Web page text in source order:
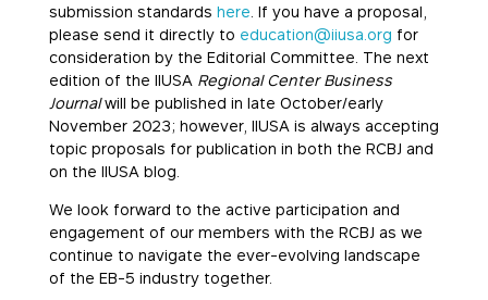
submission standards here . If you have a proposal,
please send it directly to education@iiusa.org for
consideration by the Editorial Committee. The next
edition of the IIUSA Regional Center Business
Journalwill be published in late October/early
November 2023; however, IIUSA is always accepting
topic proposals for publication in both the RCBJ and
on the IIUSA blog.
We look forward to the active participation and
engagement of our members with the RCBJ as we
continue to navigate the ever-evolving landscape
of the EB-5 industry together.